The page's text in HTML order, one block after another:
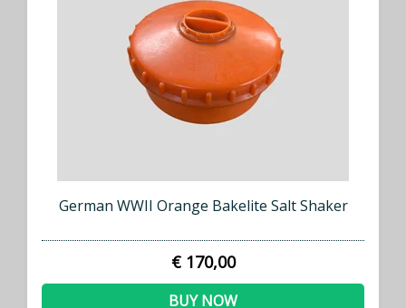
German WWII Orange Bakelite Salt Shaker
€ 170,00
BUY NOW